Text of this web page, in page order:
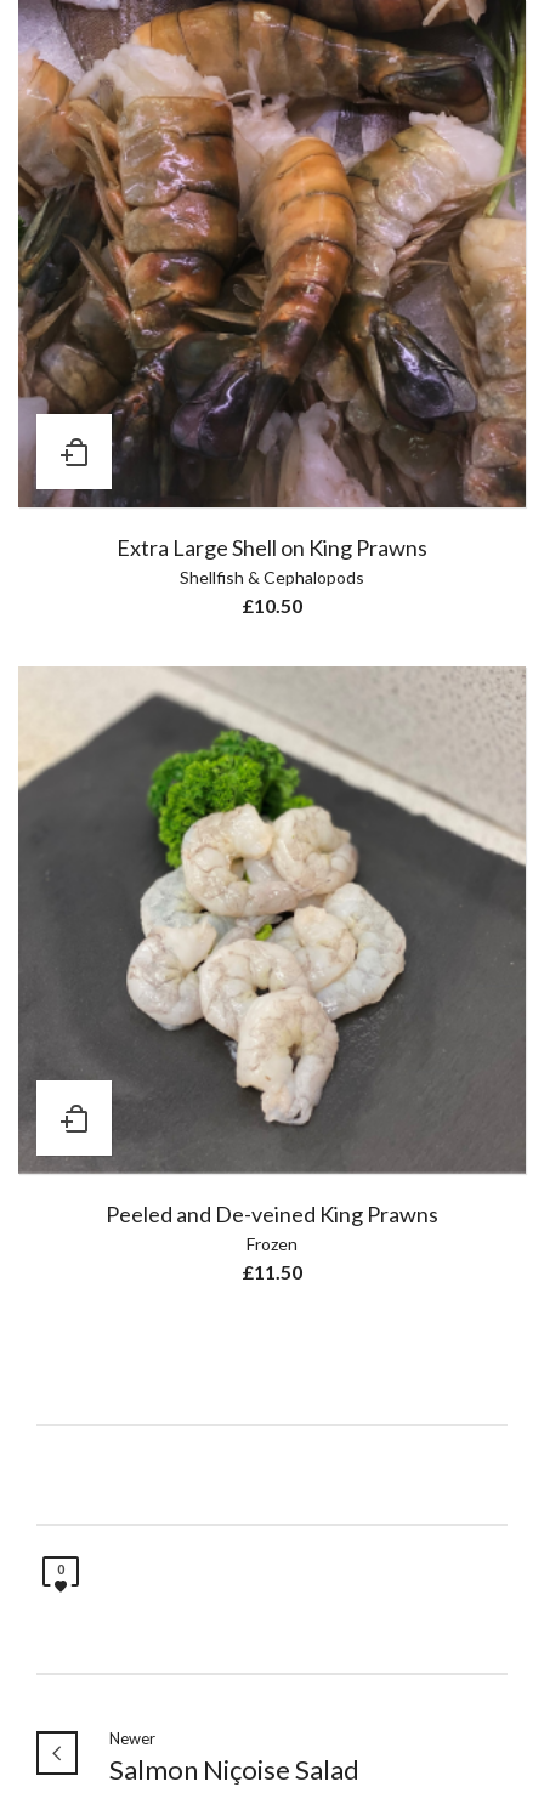
Extra Large Shell on King Prawns
Shellfish & Cephalopods
£10.50
Peeled and De-veined King Prawns
Frozen
£11.50
0
Newer
Salmon Niçoise Salad